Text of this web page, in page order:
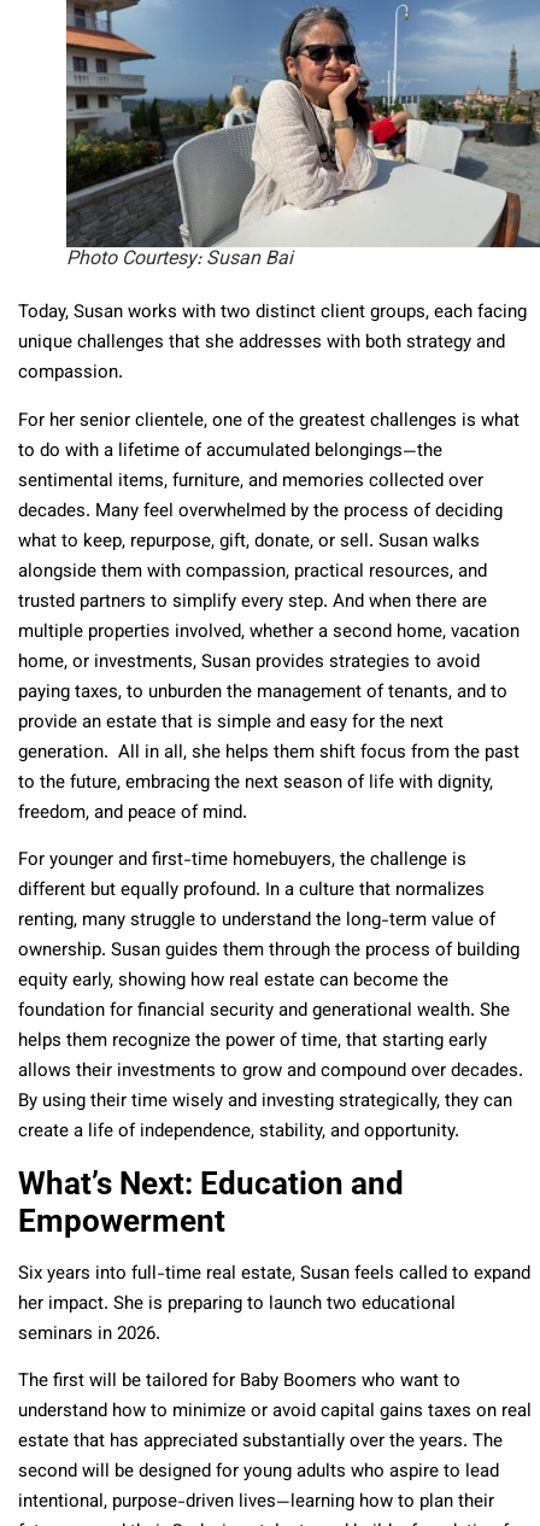
Photo Courtesy: Susan Bai
Today, Susan works with two distinct client groups, each facing
unique challenges that she addresses with both strategy and
compassion.
For her senior clientele, one of the greatest challenges is what
to do with a lifetime of accumulated belongings—the
sentimental items, furniture, and memories collected over
decades. Many feel overwhelmed by the process of deciding
what to keep, repurpose, gift, donate, or sell. Susan walks
alongside them with compassion, practical resources, and
trusted partners to simplify every step. And when there are
multiple properties involved, whether a second home, vacation
home, or investments, Susan provides strategies to avoid
paying taxes, to unburden the management of tenants, and to
provide an estate that is simple and easy for the next
generation. All in all, she helps them shift focus from the past
to the future, embracing the next season of life with dignity,
freedom, and peace of mind.
For younger and first-time homebuyers, the challenge is
different but equally profound. In a culture that normalizes
renting, many struggle to understand the long-term value of
ownership. Susan guides them through the process of building
equity early, showing how real estate can become the
foundation for financial security and generational wealth. She
helps them recognize the power of time, that starting early
allows their investments to grow and compound over decades.
By using their time wisely and investing strategically, they can
create a life of independence, stability, and opportunity.
What’s Next: Education and
Empowerment
Six years into full-time real estate, Susan feels called to expand
her impact. She is preparing to launch two educational
seminars in 2026.
The first will be tailored for Baby Boomers who want to
understand how to minimize or avoid capital gains taxes on real
estate that has appreciated substantially over the years. The
second will be designed for young adults who aspire to lead
intentional, purpose-driven lives—learning how to plan their